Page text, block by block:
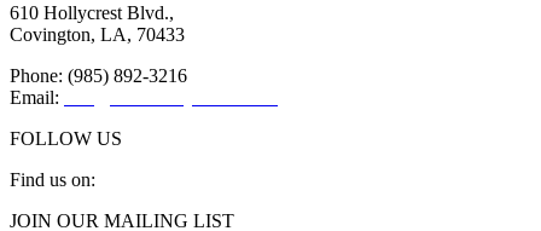
610 Hollycrest Blvd.,
Covington, LA, 70433
Phone: (985) 892-3216
Email:
FOLLOW US
Find us on:
Facebook
X
YouTube
Linkedin
Instagram
JOIN OUR MAILING LIST